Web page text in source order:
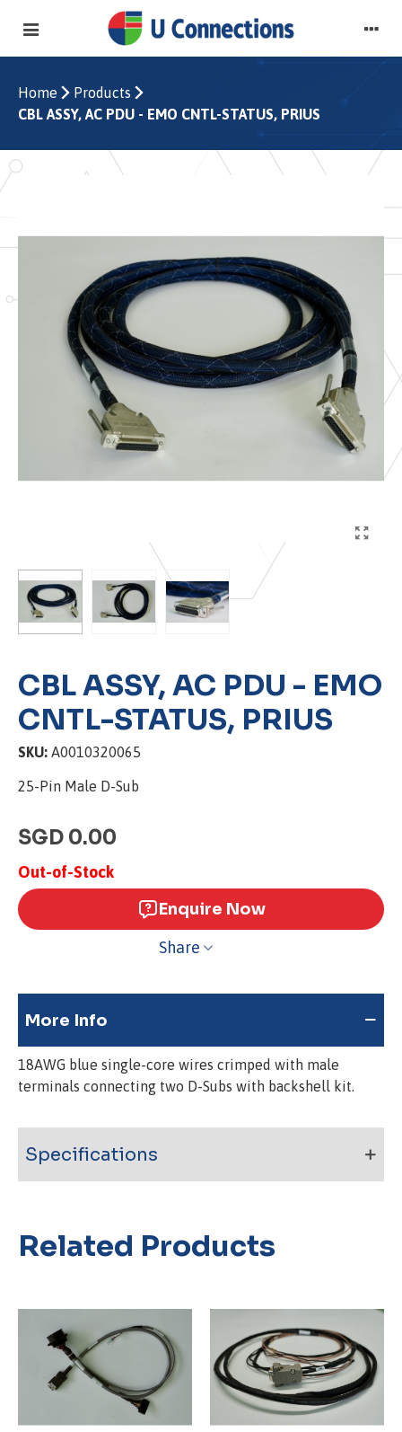
Home
Products
CBL ASSY, AC PDU - EMO CNTL-STATUS, PRIUS
CBL ASSY, AC PDU - EMO
CNTL-STATUS, PRIUS
SKU: A0010320065
25-Pin Male D-Sub
SGD 0.00
Out-of-Stock
Enquire Now
Share
More Info
18AWG blue single-core wires crimped with male
terminals connecting two D-Subs with backshell kit.
Specifications
Related Products